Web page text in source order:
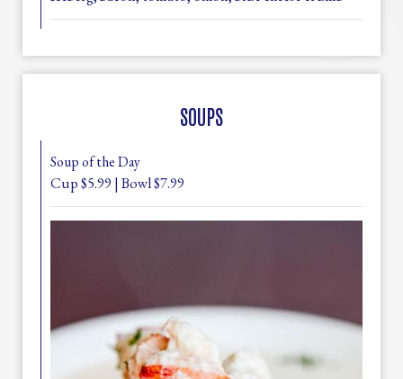
SOUPS
Soup of the Day
Cup $5.99 | Bowl $7.99